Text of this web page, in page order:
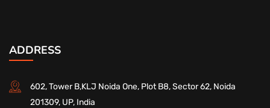
ADDRESS
602, Tower B,KLJ Noida One, Plot B8, Sector 62, Noida
201309, UP, India